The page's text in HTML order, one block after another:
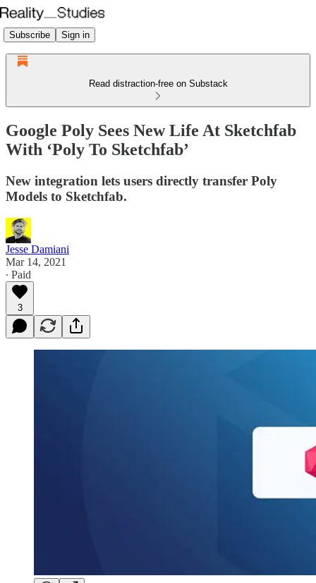
Subscribe Sign in
Read distraction-free on Substack
Google Poly Sees New Life At Sketchfab
With ‘Poly To Sketchfab’
New integration lets users directly transfer Poly
Models to Sketchfab.
Jesse Damiani
Mar 14, 2021
∙ Paid
3